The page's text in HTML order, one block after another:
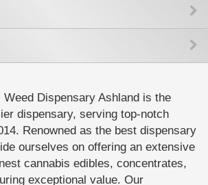
Weed Dispensary Ashland is the
dispensary, serving top-notch
Renowned as the best dispensary
ourselves on offering an extensive
cannabis edibles, concentrates,
exceptional value. Our